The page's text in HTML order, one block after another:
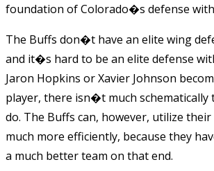
foundation of Colorado�s defense
The Buffs don�t have an elite wing
and it�s hard to be an elite defense
Jaron Hopkins or Xavier Johnson
player, there isn�t much schematically
do. The Buffs can, however, utilize
much more efficiently, because they
a much better team on that end.